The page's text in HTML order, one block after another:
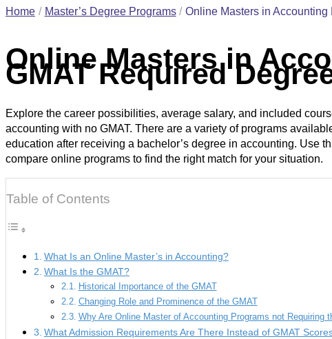
Home Master’s Degree Programs Online Masters in
Online Masters in
GMAT Required
Explore the career possibilities, average salary, and included
accounting with no GMAT. There are a variety of programs
education after receiving a bachelor’s degree in accounting. Use
compare online programs to find the right match for your situation.
Table of Contents
What Is an Online Master’s in Accounting?
What Is the GMAT?
Historical Importance of the GMAT
Changing Role and Prominence of the GMAT
Why Are Online Master of Accounting Programs not Requiring
What Admission Requirements Are There Instead of GMAT